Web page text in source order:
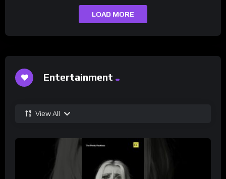
LOAD MORE
Entertainment
View All